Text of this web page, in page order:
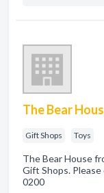
The Bear
Gift Shops Toys
The Bear House
Gift Shops.
0200